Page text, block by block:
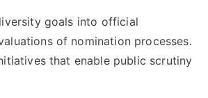
goals into official
of nomination processes.
that enable public scrutiny